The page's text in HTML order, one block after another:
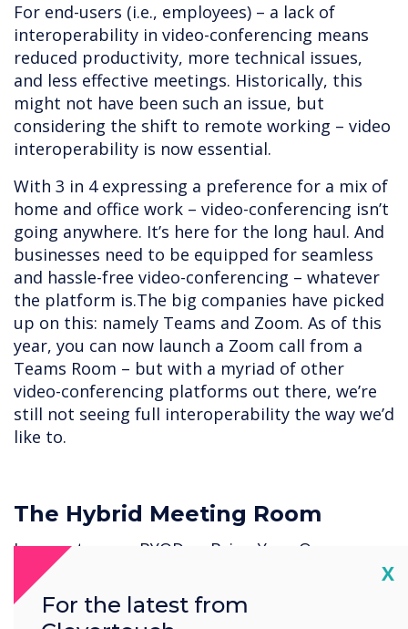
For end-users (i.e., employees) – a lack of
interoperability in video-conferencing means
reduced productivity, more technical issues,
and less effective meetings. Historically, this
might not have been such an issue, but
considering the shift to remote working – video
interoperability is now essential.
With 3 in 4 expressing a preference for a mix of
home and office work – video-conferencing isn’t
going anywhere. It’s here for the long haul. And
businesses need to be equipped for seamless
and hassle-free video-conferencing – whatever
the platform is.The big companies have picked
up on this: namely Teams and Zoom. As of this
year, you can now launch a Zoom call from a
Teams Room – but with a myriad of other
video-conferencing platforms out there, we’re
still not seeing full interoperability the way we’d
like to.
The Hybrid Meeting Room
In recent years, BYOD or Bring Your Own
Device has been an instrumental component of
many organizations’ digital strategies. As BYOD
allows employees to work with the tools they
X
For the latest from